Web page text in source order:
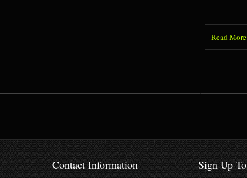
Read More
Contact Information Sign Up